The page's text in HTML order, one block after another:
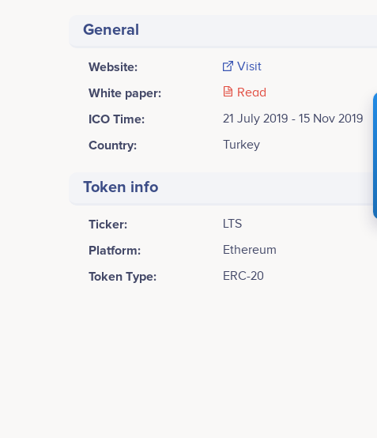
General
Website: Visit
White paper: Read
ICO Time: 21 July 2019 - 15 Nov 2019
Country: Turkey
Token info
Ticker: LTS
Platform: Ethereum
Token Type: ERC-20